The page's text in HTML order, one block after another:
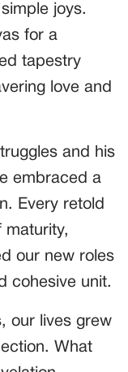
joys.
for a
tapestry
love and
and his
embraced a
Every retold
maturity,
our new roles
cohesive unit.
our lives grew
What